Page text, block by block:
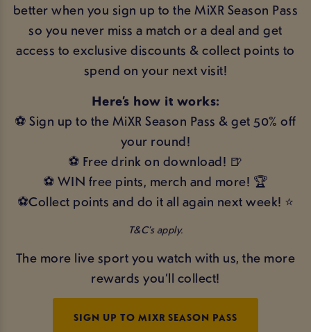
better when you sign up to the MiXR Season Pass
so you never miss a match or a deal and get
access to exclusive discounts & collect points to
spend on your next visit!
Here’s how it works:
⚽ Sign up to the MiXR Season Pass & get 50% off
your round!
⚽ Free drink on download! 🍺
⚽ WIN free pints, merch and more! 🏆
⚽Collect points and do it all again next week! ⭐
T&C’s apply.
The more live sport you watch with us, the more
rewards you’ll collect!
SIGN UP TO MIXR SEASON PASS